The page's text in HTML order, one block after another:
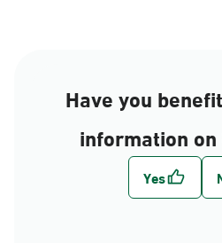
Have you
information